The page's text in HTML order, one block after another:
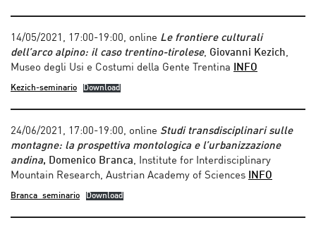
14/05/2021, 17:00-19:00, online Le frontiere culturali
dell’arco alpino: il caso trentino-tirolese, Giovanni Kezich,
Museo degli Usi e Costumi della Gente Trentina
INFO
Kezich-seminario Download
24/06/2021, 17:00-19:00, online Studi transdisciplinari sulle
montagne: la prospettiva montologica e l’urbanizzazione
andina, Domenico Branca, Institute for Interdisciplinary
Mountain Research, Austrian Academy of Sciences
INFO
Branca_seminario Download